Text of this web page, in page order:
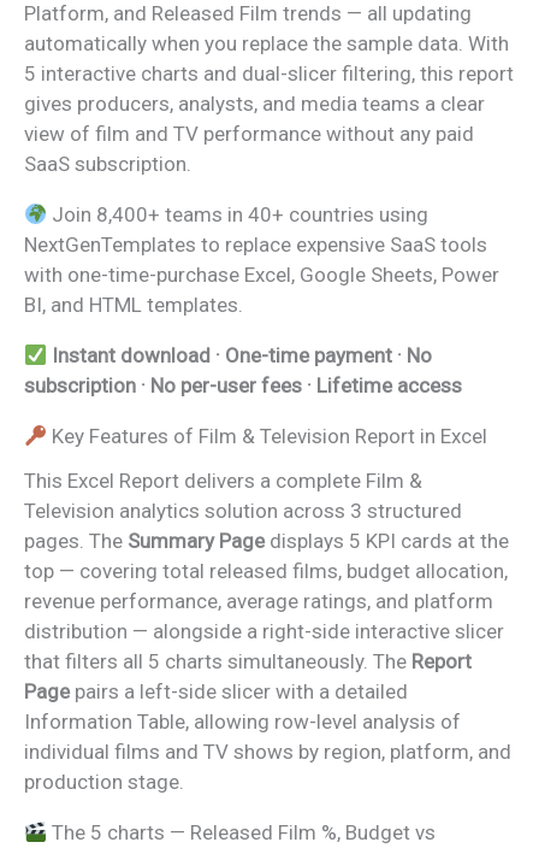
Platform, and Released Film trends — all updating
automatically when you replace the sample data. With
5 interactive charts and dual-slicer filtering, this report
gives producers, analysts, and media teams a clear
view of film and TV performance without any paid
SaaS subscription.
Join 8,400+ teams in 40+ countries using
NextGenTemplates to replace expensive SaaS tools
with one-time-purchase Excel, Google Sheets, Power
BI, and HTML templates.
Instant download · One-time payment · No
subscription · No per-user fees · Lifetime access
Key Features of Film & Television Report in Excel
This Excel Report delivers a complete Film &
Television analytics solution across 3 structured
pages. The Summary Pagedisplays 5 KPI cards at the
top — covering total released films, budget allocation,
revenue performance, average ratings, and platform
distribution — alongside a right-side interactive slicer
that filters all 5 charts simultaneously. The Report
Pagepairs a left-side slicer with a detailed
Information Table, allowing row-level analysis of
individual films and TV shows by region, platform, and
production stage.
The 5 charts — Released Film %, Budget vs